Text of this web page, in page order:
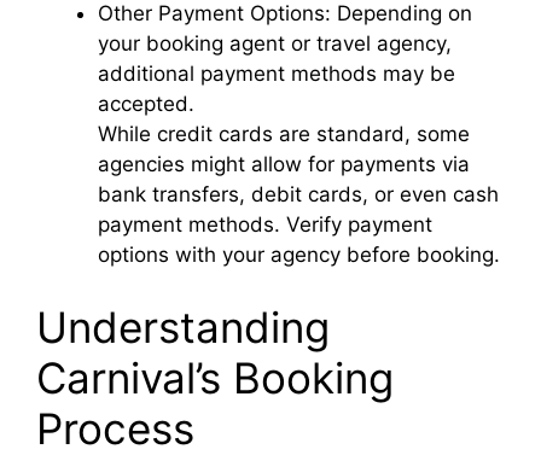
Other Payment Options: Depending on
your booking agent or travel agency,
additional payment methods may be
accepted.
While credit cards are standard, some
agencies might allow for payments via
bank transfers, debit cards, or even cash
payment methods. Verify payment
options with your agency before booking.
Understanding
Carnival’s Booking
Process